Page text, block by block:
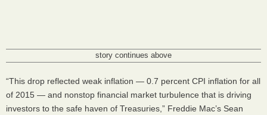
story continues above
“This drop reflected weak inflation — 0.7 percent CPI inflation for all
of 2015 — and nonstop financial market turbulence that is driving
investors to the safe haven of Treasuries,” Freddie Mac’s Sean